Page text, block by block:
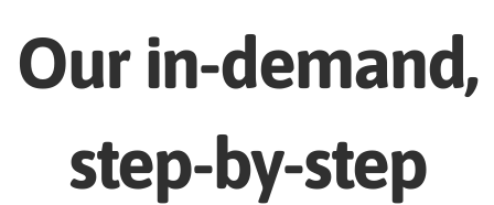
Our in-demand,
step-by-step